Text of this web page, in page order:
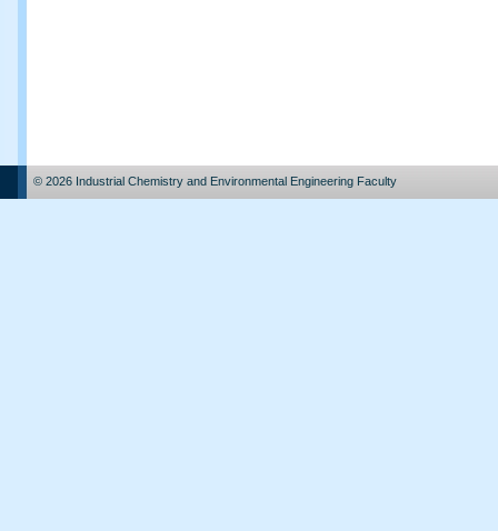
© 2026 Industrial Chemistry and Environmental Engineering Faculty